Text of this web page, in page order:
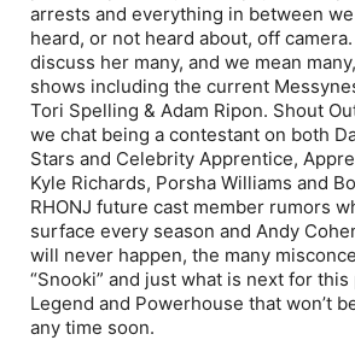
arrests and everything in between
heard, or not heard about, off
discuss her many, and we mean
shows including the current
Tori Spelling & Adam Ripon. Shout
we chat being a contestant on both
Stars and Celebrity Apprentice,
Kyle Richards, Porsha Williams and
RHONJ future cast member rumors
surface every season and Andy
will never happen, the many
“Snooki” and just what is next for
Legend and Powerhouse that won’t
any time soon.